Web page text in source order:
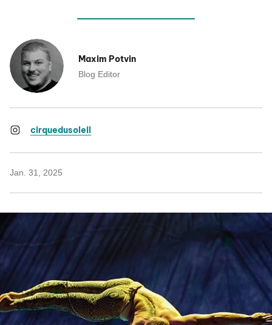
Maxim Potvin
Blog Editor
cirquedusoleil
Jan. 31, 2025